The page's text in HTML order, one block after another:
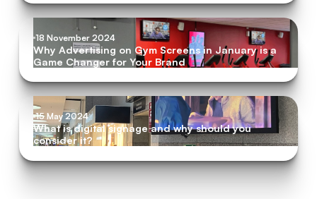
18 November 2024
Why Advertising on Gym Screens in January is a
Game Changer for Your Brand
15 May 2024
What is digital signage and why should you
consider it?